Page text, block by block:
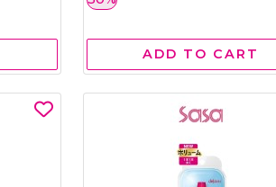
ADD TO CART